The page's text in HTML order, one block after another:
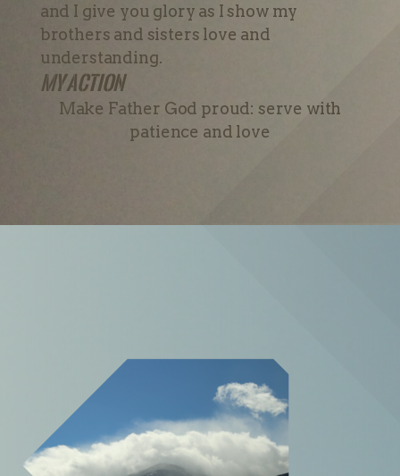
and I give you glory as I show my
brothers and sisters love and
understanding.
My Action
Make Father God proud: serve with
patience and love